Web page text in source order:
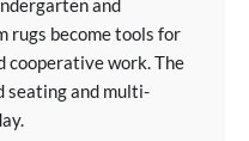
and
rugs become tools for
cooperative work. The
seating and multi-